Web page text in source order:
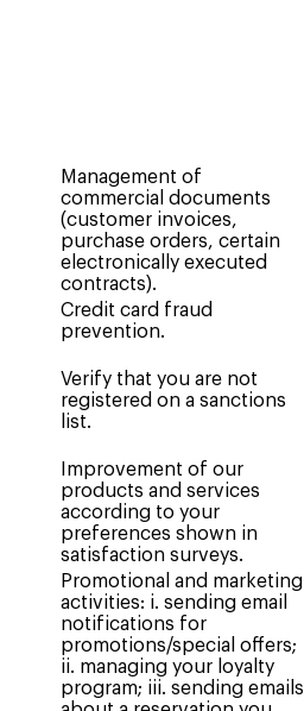
Management of
commercial documents
(customer invoices,
purchase orders, certain
electronically executed
contracts).
Credit card fraud
prevention.
Verify that you are not
registered on a sanctions
list.
Improvement of our
products and services
according to your
preferences shown in
satisfaction surveys.
Promotional and marketing
activities: i. sending email
notifications for
promotions/special offers;
ii. managing your loyalty
program; iii. sending emails